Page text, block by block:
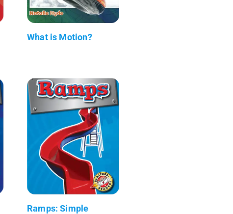
What is Motion?
Ramps: Simple